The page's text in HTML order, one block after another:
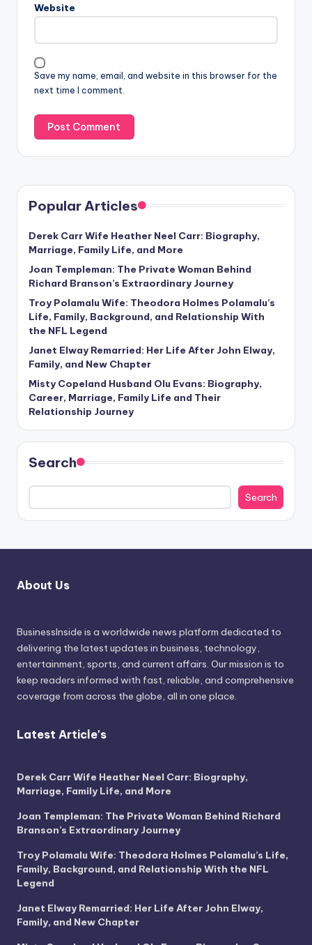
Website
Save my name, email, and website in this browser for the
next time I comment.
Popular Articles
Derek Carr Wife Heather Neel Carr: Biography,
Marriage, Family Life, and More
Joan Templeman: The Private Woman Behind
Richard Branson’s Extraordinary Journey
Troy Polamalu Wife: Theodora Holmes Polamalu’s
Life, Family, Background, and Relationship With
the NFL Legend
Janet Elway Remarried: Her Life After John Elway,
Family, and New Chapter
Misty Copeland Husband Olu Evans: Biography,
Career, Marriage, Family Life and Their
Relationship Journey
Search
Search
About Us
BusinessInside is a worldwide news platform dedicated to
delivering the latest updates in business, technology,
entertainment, sports, and current affairs. Our mission is to
keep readers informed with fast, reliable, and comprehensive
coverage from across the globe, all in one place.
Latest Article's
Derek Carr Wife Heather Neel Carr: Biography,
Marriage, Family Life, and More
Joan Templeman: The Private Woman Behind Richard
Branson’s Extraordinary Journey
Troy Polamalu Wife: Theodora Holmes Polamalu’s Life,
Family, Background, and Relationship With the NFL
Legend
Janet Elway Remarried: Her Life After John Elway,
Family, and New Chapter